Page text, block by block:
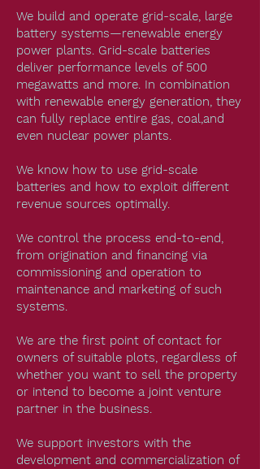
We build and operate grid-scale, large
battery systems—renewable energy
power plants. Grid-scale batteries
deliver performance levels of 500
megawatts and more. In combination
with renewable energy generation, they
can fully replace entire gas, coal,and
even nuclear power plants.
We know how to use grid-scale
batteries and how to exploit different
revenue sources optimally.
We control the process end-to-end,
from origination and financing via
commissioning and operation to
maintenance and marketing of such
systems.
We are the first point of contact for
owners of suitable plots, regardless of
whether you want to sell the property
or intend to become a joint venture
partner in the business.
We support investors with the
development and commercialization of